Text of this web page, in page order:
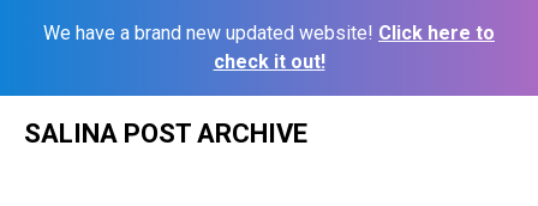
We have a brand new updated website! Click here to
check it out!
SALINA POST ARCHIVE